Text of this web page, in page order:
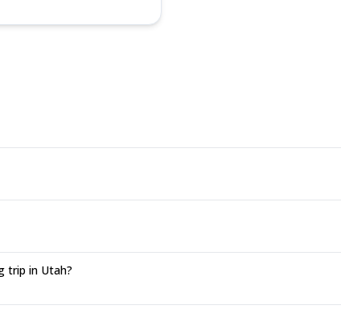
trip in Utah?